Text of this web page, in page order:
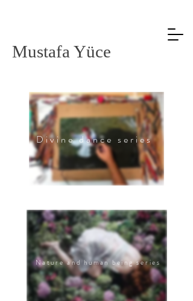
Mustafa Yüce
Divine dance series
Nature and human being series